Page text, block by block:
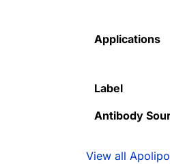
Applications
Label
Antibody
View all